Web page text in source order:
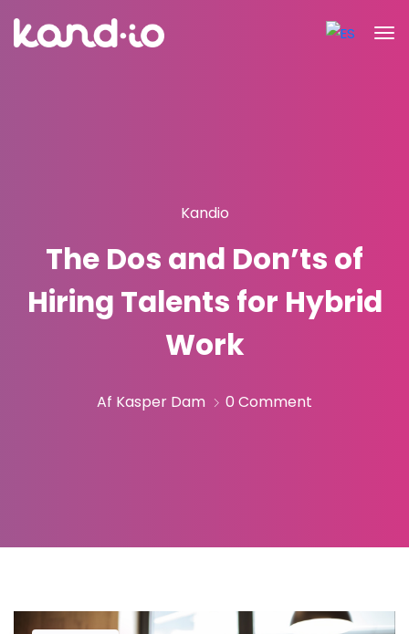
Kandio
The Dos and Don’ts of
Hiring Talents for Hybrid
Work
Af Kasper Dam 0 Comment